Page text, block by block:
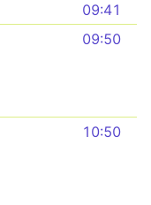
09:41
09:50
10:50